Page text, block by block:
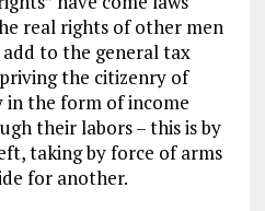
real rights of other men
to the general tax
the citizenry of
the form of income
their labors – this is by
taking by force of arms
for another.